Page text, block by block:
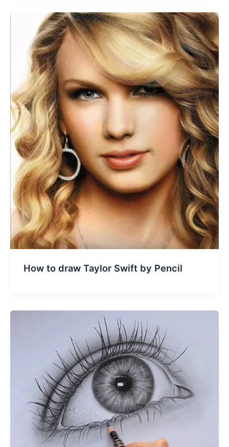
How to draw Taylor Swift by Pencil